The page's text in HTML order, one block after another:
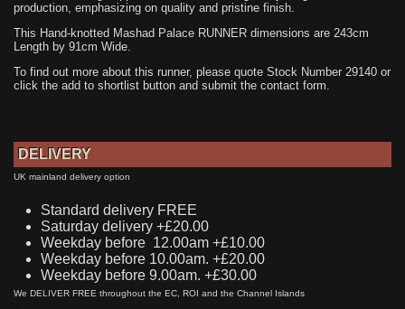
production, emphasizing on quality and pristine finish.
This Hand-knotted Mashad Palace RUNNER dimensions are 243cm
Length by 91cm Wide.
To find out more about this runner, please quote Stock Number 29140 or
click the add to shortlist button and submit the contact form.
DELIVERY
UK mainland delivery option
Standard delivery FREE
Saturday delivery +£20.00
Weekday before 12.00am +£10.00
Weekday before 10.00am. +£20.00
Weekday before 9.00am. +£30.00
We DELIVER FREE throughout the EC, ROI and the Channel Islands